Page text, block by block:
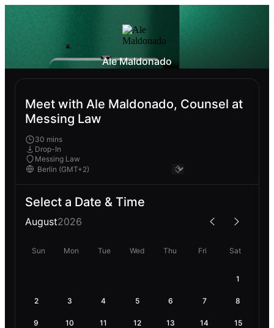
Ale Maldonado
Meet with Ale Maldonado, Counsel at
Messing Law
30 mins
Drop-In
Messing Law
Select a Date & Time
August2026
Sun Mon Tue Wed Thu Fri Sat
1
2 3 4 5 6 7 8
9 10 11 12 13 14 15